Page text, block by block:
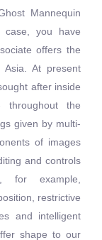
Mannequin
case, you have
offers the
Asia. At present
after inside
throughout the
given by multi-
of images
and controls
for example,
restrictive
and intelligent
shape to our